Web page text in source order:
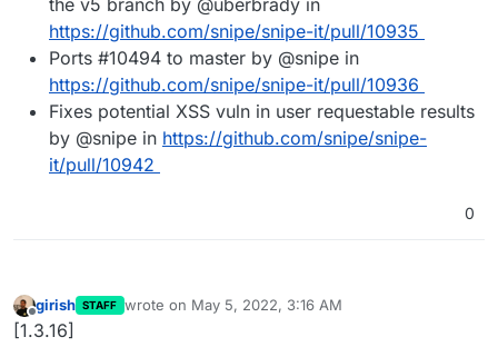
https://github.com/snipe/snipe-it/pull/10935
Ports #10494 to master by @snipe in
https://github.com/snipe/snipe-it/pull/10936
Fixes potential XSS vuln in user requestable results
by @snipe in https://github.com/snipe/snipe-
it/pull/10942
0
Offline
girish STAFF wrote on May 5, 2022, 3:16 AM
last edited by
[1.3.16]